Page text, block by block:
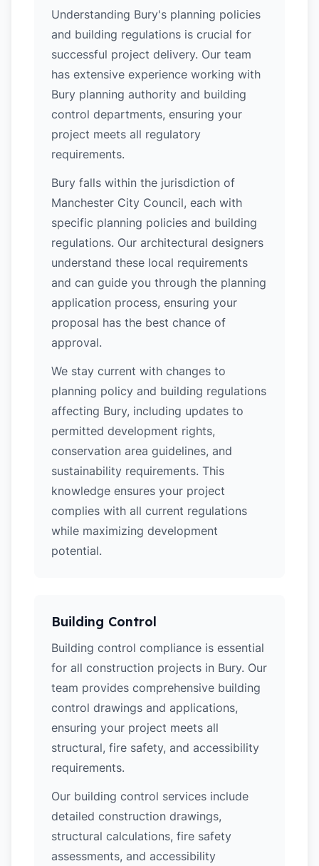
Understanding Bury's planning policies
and building regulations is crucial for
successful project delivery. Our team
has extensive experience working with
Bury planning authority and building
control departments, ensuring your
project meets all regulatory
requirements.
Bury falls within the jurisdiction of
Manchester City Council, each with
specific planning policies and building
regulations. Our architectural designers
understand these local requirements
and can guide you through the planning
application process, ensuring your
proposal has the best chance of
approval.
We stay current with changes to
planning policy and building regulations
affecting Bury, including updates to
permitted development rights,
conservation area guidelines, and
sustainability requirements. This
knowledge ensures your project
complies with all current regulations
while maximizing development
potential.
Building Control
Building control compliance is essential
for all construction projects in Bury. Our
team provides comprehensive building
control drawings and applications,
ensuring your project meets all
structural, fire safety, and accessibility
requirements.
Our building control services include
detailed construction drawings,
structural calculations, fire safety
assessments, and accessibility